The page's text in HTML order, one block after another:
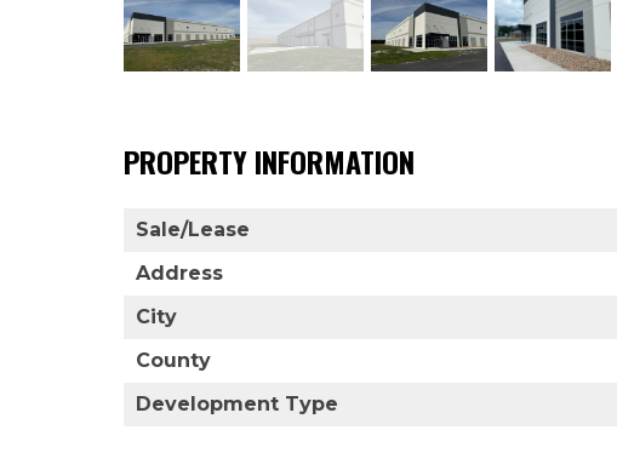
PROPERTY INFORMATION
Sale/Lease
Address
City
County
Development Type